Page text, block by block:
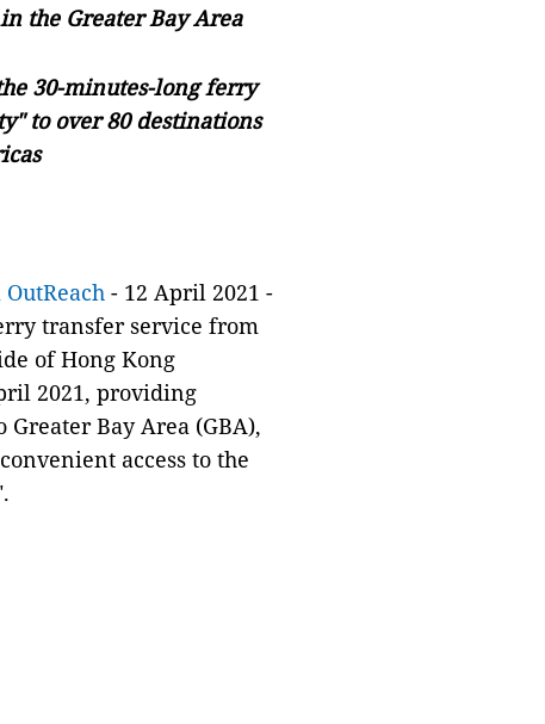
the Greater Bay Area
30-minutes-long ferry
to over 80 destinations
- 12 April 2021 -
transfer service from
of Hong Kong
2021, providing
Bay Area (GBA),
access to the